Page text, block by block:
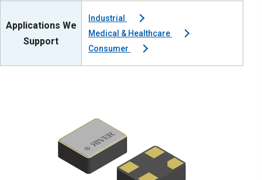
Applications We
Support
Industrial
Medical & Healthcare
Consumer